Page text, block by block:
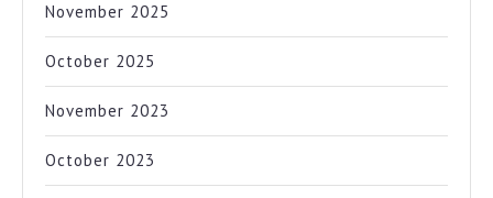
November 2025
October 2025
November 2023
October 2023